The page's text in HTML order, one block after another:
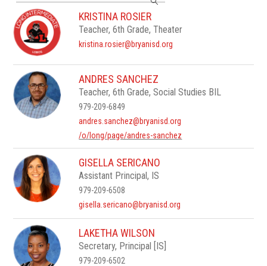
search
field
above
to
filter
by
staff
name.
KRISTINA ROSIER
Teacher, 6th Grade, Theater
kristina.rosier@bryanisd.org
ANDRES SANCHEZ
Teacher, 6th Grade, Social Studies BIL
979-209-6849
andres.sanchez@bryanisd.org
/o/long/page/andres-sanchez
GISELLA SERICANO
Assistant Principal, IS
979-209-6508
gisella.sericano@bryanisd.org
LAKETHA WILSON
Secretary, Principal [IS]
979-209-6502